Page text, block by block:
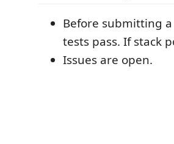
Before submitting
tests pass. If stack
Issues are open.